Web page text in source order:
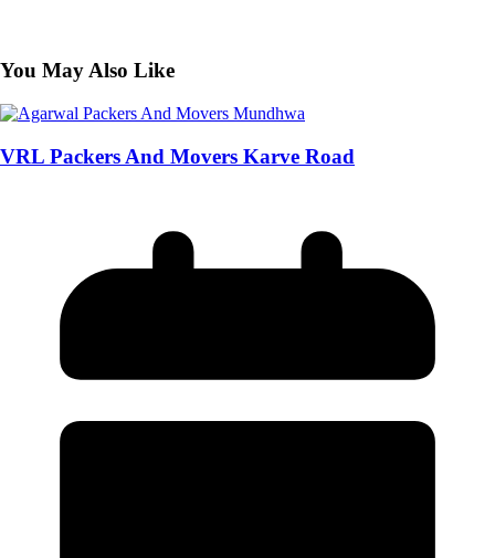
You May Also Like
VRL Packers And Movers Karve Road